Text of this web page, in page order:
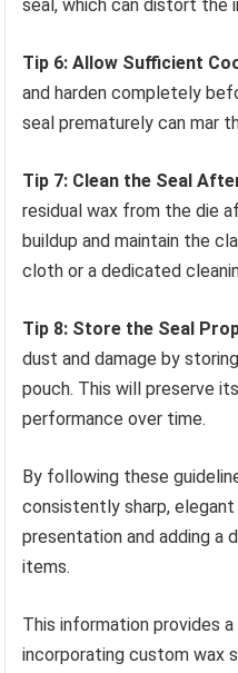
seal, which can distort the
Tip 6: Allow Sufficient
and harden completely
seal prematurely can mar
Tip 7: Clean the Seal
residual wax from the die
buildup and maintain the
cloth or a dedicated
Tip 8: Store the Seal
dust and damage by
pouch. This will preserve
performance over time.
By following these
consistently sharp, elegant
presentation and adding a
items.
This information provides
incorporating custom wax